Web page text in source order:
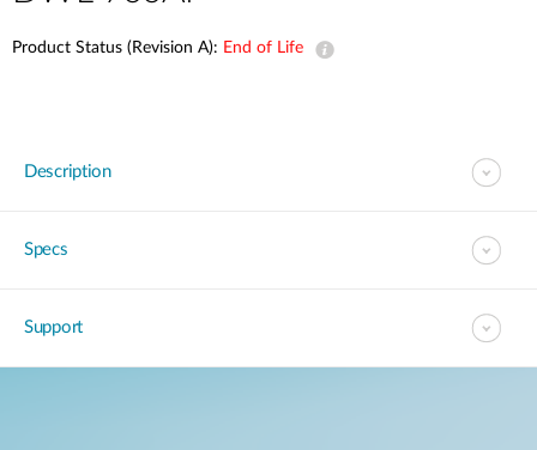
Product Status (Revision A): End of Life
Description
Specs
Support